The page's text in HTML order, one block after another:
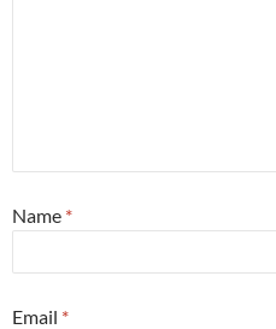
Name *
Email *